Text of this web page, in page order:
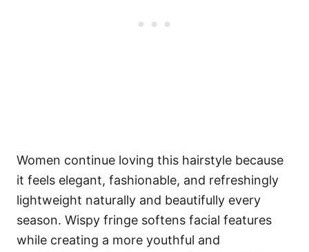
Women continue loving this hairstyle because
it feels elegant, fashionable, and refreshingly
lightweight naturally and beautifully every
season. Wispy fringe softens facial features
while creating a more youthful and